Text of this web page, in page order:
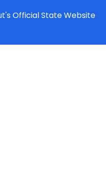
Official State Website